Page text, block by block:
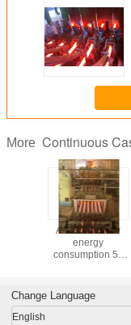
More Continuous
AISI ASTM low
energy
consumption 5 -
Casting Machine
Billet CCM
Change Language
English